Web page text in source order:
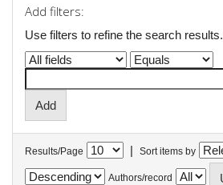
Add filters:
Use filters to refine the search results.
Results/Page | Sort items by
Authors/record